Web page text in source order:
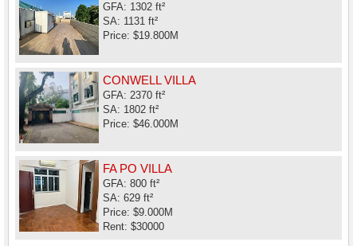
GFA: 1302 ft²
SA: 1131 ft²
Price: $19.800M
CONWELL VILLA
GFA: 2370 ft²
SA: 1802 ft²
Price: $46.000M
FA PO VILLA
GFA: 800 ft²
SA: 629 ft²
Price: $9.000M
Rent: $30000